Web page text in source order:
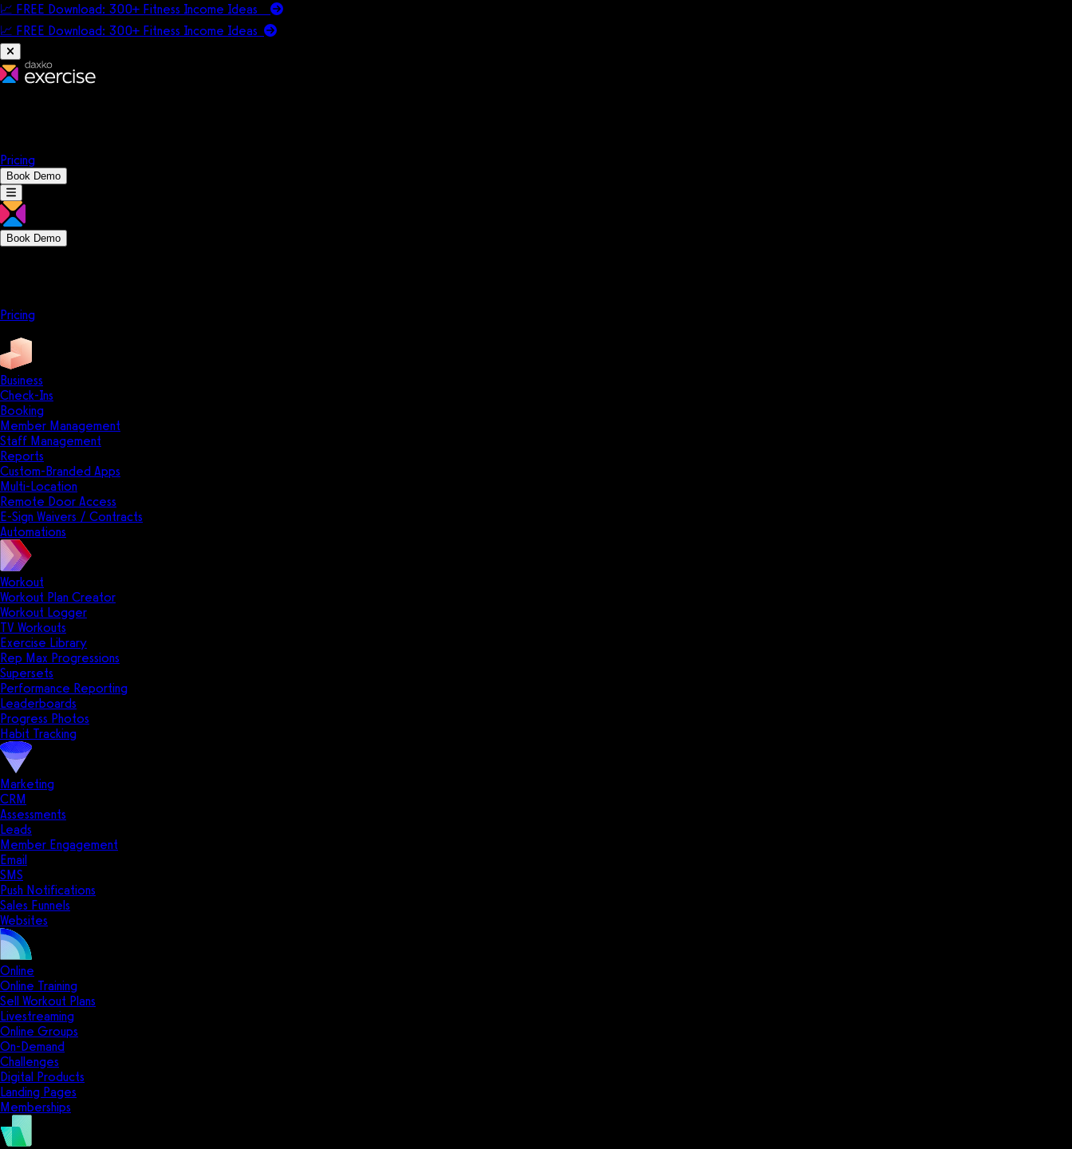
📈 FREE Download: 300+ Fitness Income Ideas
📈 FREE Download: 300+ Fitness Income Ideas
Pricing
Book Demo
Book Demo
Pricing
Business
Check-Ins
Booking
Member Management
Staff Management
Reports
Custom-Branded Apps
Multi-Location
Remote Door Access
E-Sign Waivers / Contracts
Automations
Workout
Workout Plan Creator
Workout Logger
TV Workouts
Exercise Library
Rep Max Progressions
Supersets
Performance Reporting
Leaderboards
Progress Photos
Habit Tracking
Marketing
CRM
Assessments
Leads
Member Engagement
Email
SMS
Push Notifications
Sales Funnels
Websites
Online
Online Training
Sell Workout Plans
Livestreaming
Online Groups
On-Demand
Challenges
Digital Products
Landing Pages
Memberships